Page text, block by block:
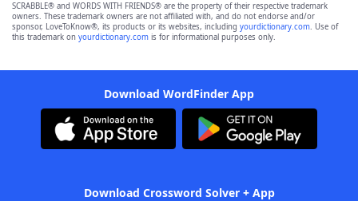
SCRABBLE® and WORDS WITH FRIENDS® are the property of their respective trademark
owners. These trademark owners are not affiliated with, and do not endorse and/or
sponsor, LoveToKnow®, its products or its websites, including yourdictionary.com. Use of
this trademark on yourdictionary.com is for informational purposes only.
Download WordFinder App
Download Crossword Solver + App